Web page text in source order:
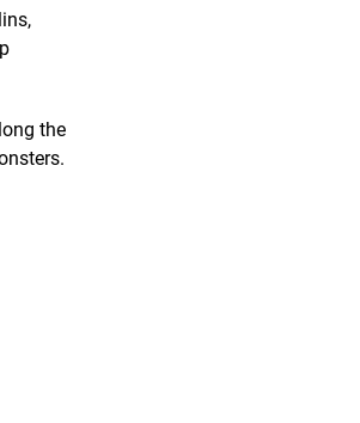
the